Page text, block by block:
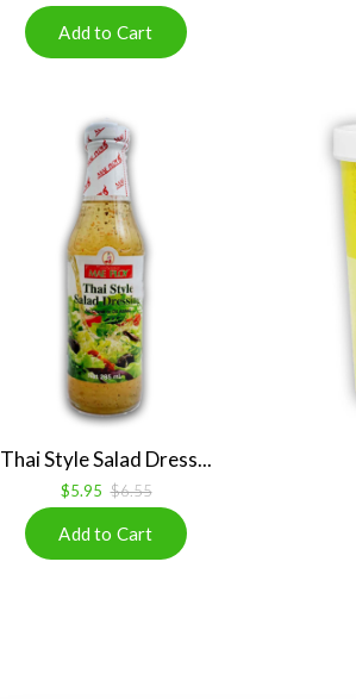
Thai Style Salad Dress...
$5.95 $6.55